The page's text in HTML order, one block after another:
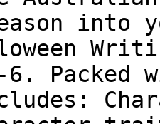
into
Packed